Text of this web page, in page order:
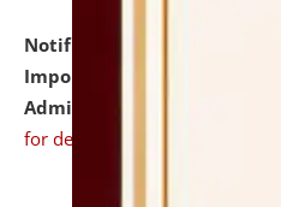
Notification dated: July
Important Instructions
Admission Test to be held
for details